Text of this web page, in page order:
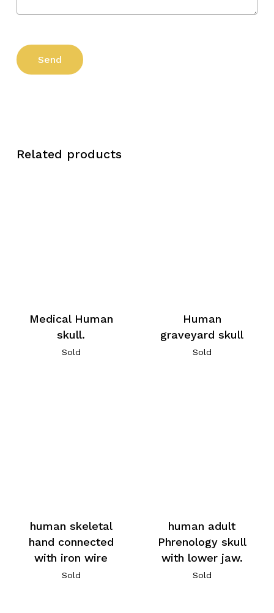
Related products
Medical Human
skull.
Sold
Human
graveyard skull
Sold
human skeletal
hand connected
with iron wire
Sold
human adult
Phrenology skull
with lower jaw.
Sold